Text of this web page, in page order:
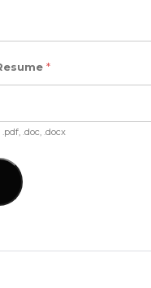
*
.doc, .docx